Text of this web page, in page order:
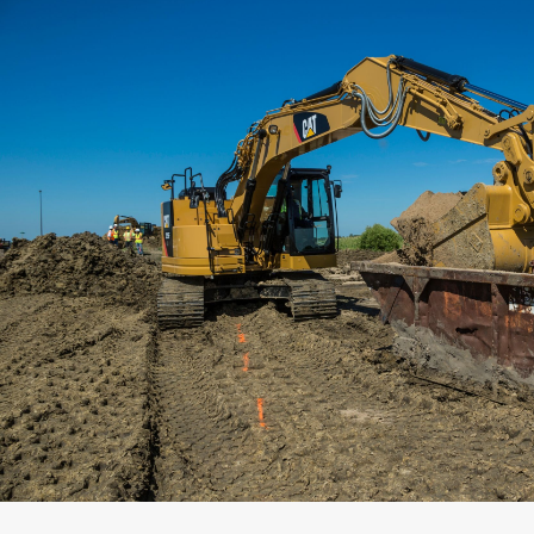
Interface
Adapter Quantity
Adapter Size
Edge Type